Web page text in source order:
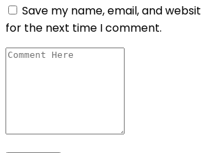
Save my name, email, and
for the next time I comment.